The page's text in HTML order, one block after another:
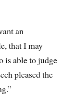
an
that I may
is able to judge
pleased the